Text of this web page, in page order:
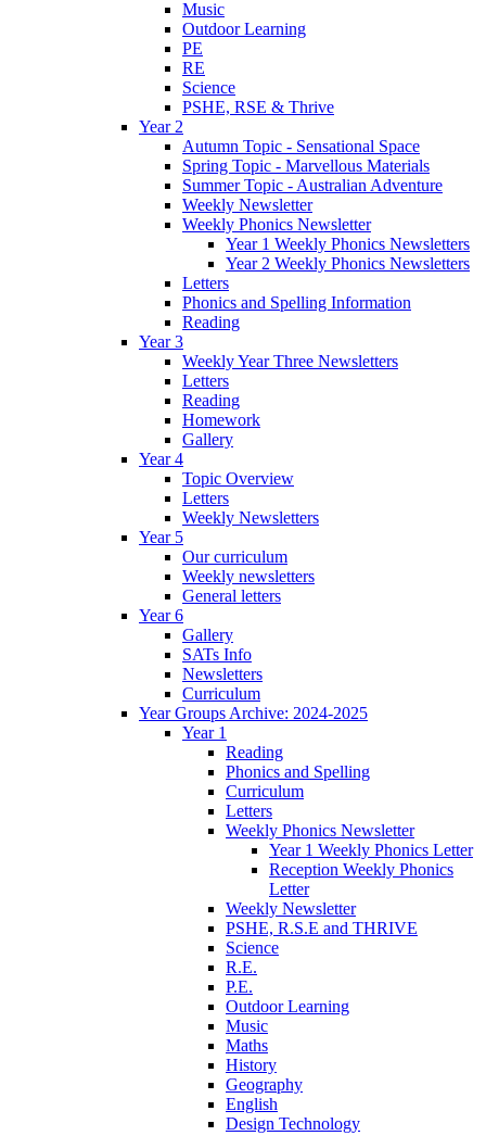
Music
Outdoor Learning
PE
RE
Science
PSHE, RSE & Thrive
Year 2
Autumn Topic - Sensational Space
Spring Topic - Marvellous Materials
Summer Topic - Australian Adventure
Weekly Newsletter
Weekly Phonics Newsletter
Year 1 Weekly Phonics Newsletters
Year 2 Weekly Phonics Newsletters
Letters
Phonics and Spelling Information
Reading
Year 3
Weekly Year Three Newsletters
Letters
Reading
Homework
Gallery
Year 4
Topic Overview
Letters
Weekly Newsletters
Year 5
Our curriculum
Weekly newsletters
General letters
Year 6
Gallery
SATs Info
Newsletters
Curriculum
Year Groups Archive: 2024-2025
Year 1
Reading
Phonics and Spelling
Curriculum
Letters
Weekly Phonics Newsletter
Year 1 Weekly Phonics Letter
Reception Weekly Phonics
Letter
Weekly Newsletter
PSHE, R.S.E and THRIVE
Science
R.E.
P.E.
Outdoor Learning
Music
Maths
History
Geography
English
Design Technology